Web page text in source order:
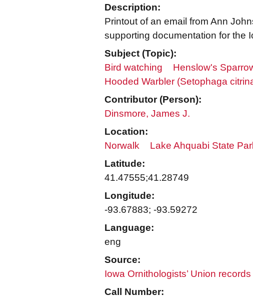
Description:
Printout of an email from Ann
supporting documentation for the
Subject (Topic):
Bird watching
Henslow's
Hooded Warbler (Setophaga
Contributor (Person):
Dinsmore, James J.
Location:
Norwalk
Lake Ahquabi State
Latitude:
41.47555;41.28749
Longitude:
-93.67883; -93.59272
Language:
eng
Source:
Iowa Ornithologists’ Union records
Call Number: